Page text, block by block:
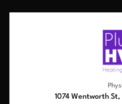
1074 Wentworth